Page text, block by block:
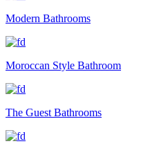
Modern Bathrooms
Moroccan Style Bathroom
The Guest Bathrooms